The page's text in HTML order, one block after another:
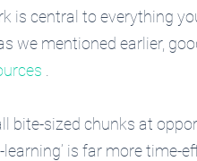
is central to everything
we mentioned earlier,
bite-sized chunks at
learning’ is far more